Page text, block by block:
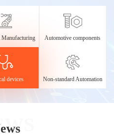
Manufacturing Automotive components
devices Non-standard Automation